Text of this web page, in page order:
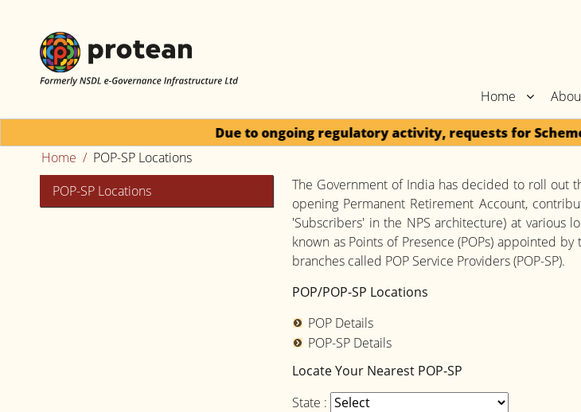
Home
Due to ongoing regulatory activity, requests for Scheme
Home
POP-SP Locations
POP-SP Locations
The Government of India has decided to roll out
opening Permanent Retirement Account,
'Subscribers' in the NPS architecture) at various
known as Points of Presence (POPs) appointed
branches called POP Service Providers (POP-SP).
POP/POP-SP Locations
POP Details
POP-SP Details
Locate Your Nearest POP-SP
State :